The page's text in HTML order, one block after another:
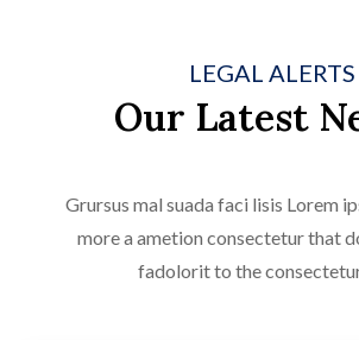
LEGAL ALERTS
Our Latest
Grursus mal suada faci lisis Lorem
more a ametion consectetur that
fadolorit to the